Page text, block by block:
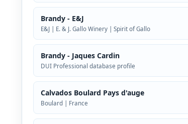
Brandy - E&J
E&J | E. & J. Gallo Winery | Spirit of Gallo
Brandy - Jaques Cardin
DUI Professional database profile
Calvados Boulard Pays d'auge
Boulard | France